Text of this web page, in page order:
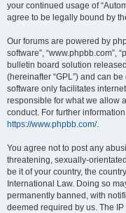
your continued usage of
agree to be legally bound by
Our forums are powered by
software”, “www.phpbb.com”,
bulletin board solution
(hereinafter “GPL”) and can
software only facilitates
responsible for what we allow
conduct. For further
https://www.phpbb.com/.
You agree not to post any
threatening, sexually-
be it of your country, the
International Law. Doing so
permanently banned, with
deemed required by us. The